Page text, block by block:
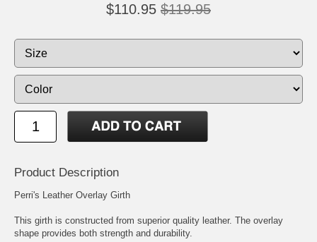
$110.95 $119.95
Product Description
Perri's Leather Overlay Girth
This girth is constructed from superior quality leather. The overlay
shape provides both strength and durability.